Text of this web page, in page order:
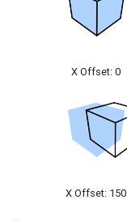
X Offset: 0
X Offset: 150